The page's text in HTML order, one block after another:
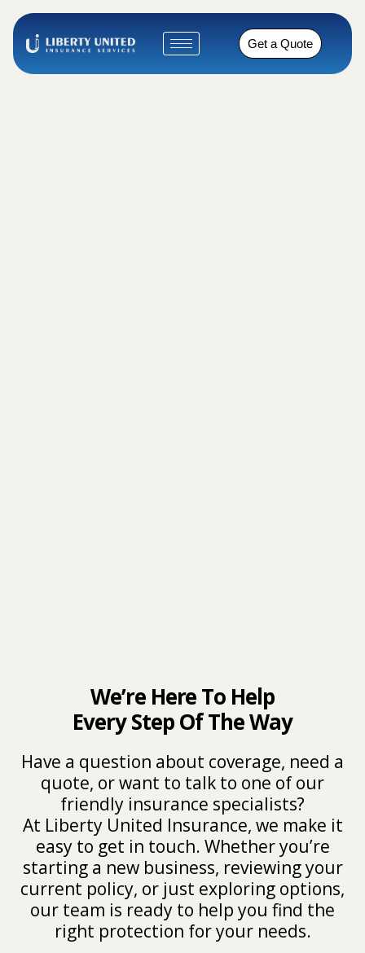
Get a Quote
We’re Here To Help
Every Step Of The Way
Have a question about coverage, need a
quote, or want to talk to one of our
friendly insurance specialists?
At Liberty United Insurance, we make it
easy to get in touch. Whether you’re
starting a new business, reviewing your
current policy, or just exploring options,
our team is ready to help you find the
right protection for your needs.